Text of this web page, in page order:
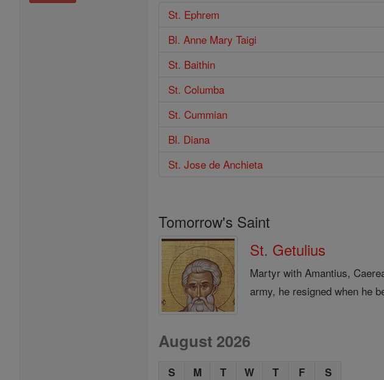
St. Ephrem
Bl. Anne Mary Taigi
St. Baithin
St. Columba
St. Cummian
Bl. Diana
St. Jose de Anchieta
Tomorrow's Saint
St. Getulius
Martyr with Amantius,
army, he resigned when he
August 2026
S M T W T F S